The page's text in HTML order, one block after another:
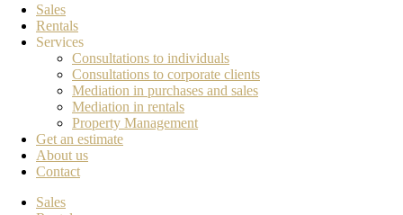
Sales
Rentals
Services
Consultations to individuals
Consultations to corporate clients
Mediation in purchases and sales
Mediation in rentals
Property Management
Get an estimate
About us
Contact
Sales